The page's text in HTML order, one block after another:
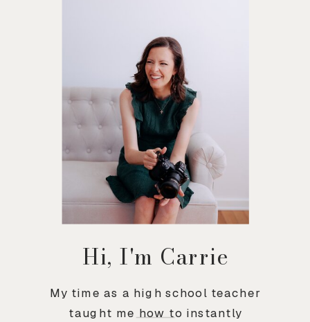
Hi, I'm Carrie
My time as a high school teacher
taught me how to instantly